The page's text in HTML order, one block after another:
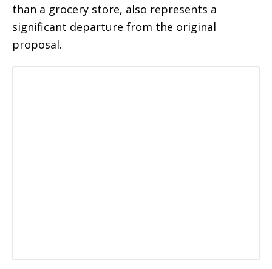
than a grocery store, also represents a
significant departure from the original
proposal.